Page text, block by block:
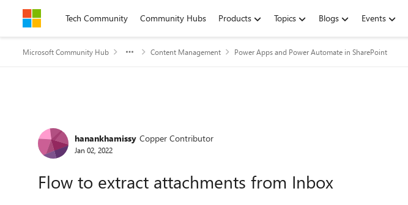
Skip to contentTech Community Community Hubs Products Topics Blogs Events
Microsoft Community Hub Content Management Power Apps and Power Automate in SharePoint
Forum Discussion
hanankhamissy Copper Contributor
Jan 02, 2022
Flow to extract attachments from Inbox